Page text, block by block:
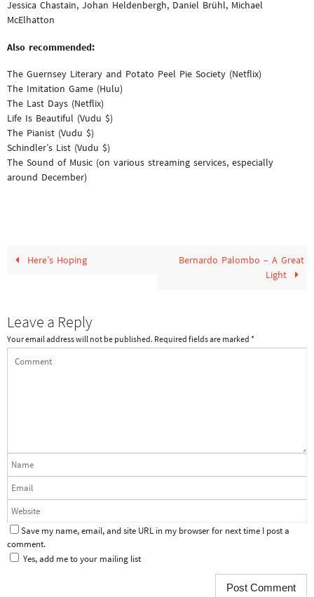
Jessica Chastain, Johan Heldenbergh, Daniel Brühl, Michael
McElhatton
Also recommended:
The Guernsey Literary and Potato Peel Pie Society (Netflix)
The Imitation Game (Hulu)
The Last Days (Netflix)
Life Is Beautiful (Vudu $)
The Pianist (Vudu $)
Schindler’s List (Vudu $)
The Sound of Music (on various streaming services, especially
around December)
Here’s Hoping
Bernardo Palombo – A Great
Light
Leave a Reply
Your email address will not be published. Required fields are marked *
Save my name, email, and site URL in my browser for next time I post a
comment.
Yes, add me to your mailing list